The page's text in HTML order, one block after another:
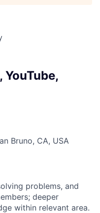
YouTube,
Bruno, CA, USA
problems, and
deeper
within relevant area.